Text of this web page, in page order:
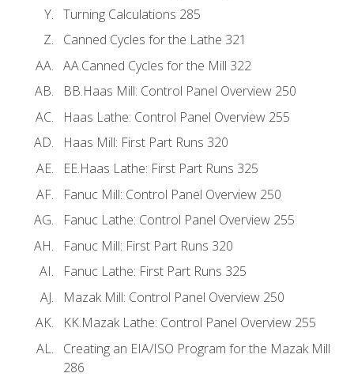
Turning Calculations 285
Canned Cycles for the Lathe 321
AA.Canned Cycles for the Mill 322
BB.Haas Mill: Control Panel Overview 250
Haas Lathe: Control Panel Overview 255
Haas Mill: First Part Runs 320
EE.Haas Lathe: First Part Runs 325
Fanuc Mill: Control Panel Overview 250
Fanuc Lathe: Control Panel Overview 255
Fanuc Mill: First Part Runs 320
Fanuc Lathe: First Part Runs 325
Mazak Mill: Control Panel Overview 250
KK.Mazak Lathe: Control Panel Overview 255
Creating an EIA/ISO Program for the Mazak Mill
286